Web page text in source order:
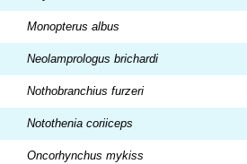
Monopterus albus
Neolamprologus brichardi
Nothobranchius furzeri
Notothenia coriiceps
Oncorhynchus mykiss